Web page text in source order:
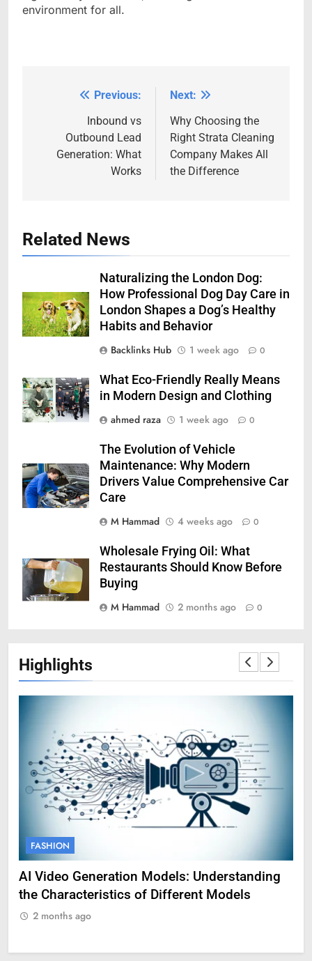
environment for all.
navigation
Previous:
Inbound vs
Outbound Lead
Generation: What
Works
Next:
Why Choosing the
Right Strata Cleaning
Company Makes All
the Difference
Related News
Naturalizing the London Dog:
How Professional Dog Day Care in
London Shapes a Dog’s Healthy
Habits and Behavior
Backlinks Hub
1 week ago 0
What Eco-Friendly Really Means
in Modern Design and Clothing
ahmed raza
1 week ago 0
The Evolution of Vehicle
Maintenance: Why Modern
Drivers Value Comprehensive Car
Care
M Hammad
4 weeks ago 0
Wholesale Frying Oil: What
Restaurants Should Know Before
Buying
M Hammad
2 months ago 0
Highlights
FASHION
AI Video Generation Models: Understanding
the Characteristics of Different Models
2 months ago